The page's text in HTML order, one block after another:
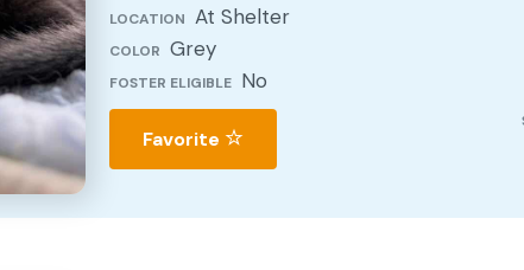
LOCATION At Shelter
COLOR Grey
FOSTER ELIGIBLE No
Favorite